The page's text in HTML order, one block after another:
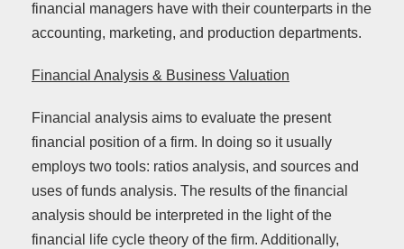
financial managers have with their counterparts in the
accounting, marketing, and production departments.
Financial Analysis & Business Valuation
Financial analysis aims to evaluate the present
financial position of a firm. In doing so it usually
employs two tools: ratios analysis, and sources and
uses of funds analysis. The results of the financial
analysis should be interpreted in the light of the
financial life cycle theory of the firm. Additionally,